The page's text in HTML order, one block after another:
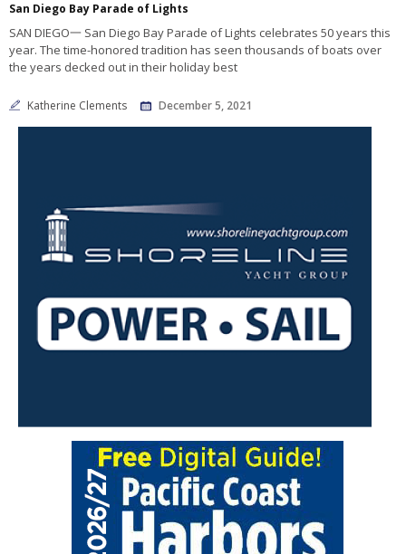
San Diego Bay Parade of Lights
SAN DIEGO一 San Diego Bay Parade of Lights celebrates 50 years this
year. The time-honored tradition has seen thousands of boats over
the years decked out in their holiday best
Katherine Clements December 5, 2021